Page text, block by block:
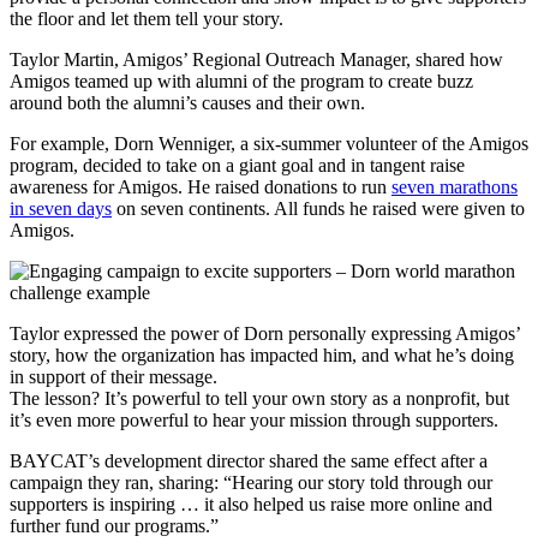
the floor and let them tell your story.
Taylor Martin, Amigos’ Regional Outreach Manager, shared how
Amigos teamed up with alumni of the program to create buzz
around both the alumni’s causes and their own.
For example, Dorn Wenniger, a six-summer volunteer of the Amigos
program, decided to take on a giant goal and in tangent raise
awareness for Amigos. He raised donations to run seven marathons
in seven days on seven continents. All funds he raised were given to
Amigos.
Taylor expressed the power of Dorn personally expressing Amigos’
story, how the organization has impacted him, and what he’s doing
in support of their message.
The lesson? It’s powerful to tell your own story as a nonprofit, but
it’s even more powerful to hear your mission through supporters.
BAYCAT’s development director shared the same effect after a
campaign they ran, sharing: “Hearing our story told through our
supporters is inspiring … it also helped us raise more online and
further fund our programs.”